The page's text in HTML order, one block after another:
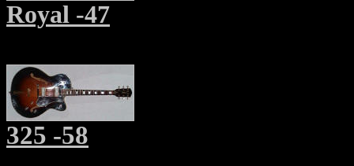
Royal -47
325 -58